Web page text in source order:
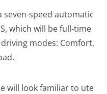
seven-speed automatic
which will be full-time
modes: Comfort,
will look familiar to ute